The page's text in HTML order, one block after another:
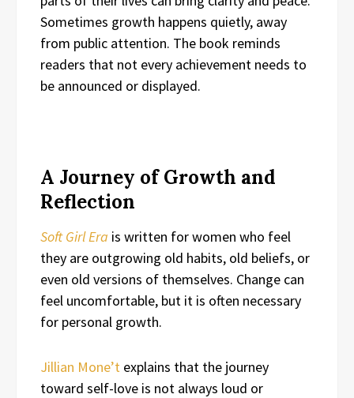
Sometimes growth happens quietly, away
from public attention. The book reminds
readers that not every achievement needs to
be announced or displayed.
A Journey of Growth and
Reflection
Soft Girl Era is written for women who feel
they are outgrowing old habits, old beliefs, or
even old versions of themselves. Change can
feel uncomfortable, but it is often necessary
for personal growth.
Jillian Mone’t explains that the journey
toward self-love is not always loud or